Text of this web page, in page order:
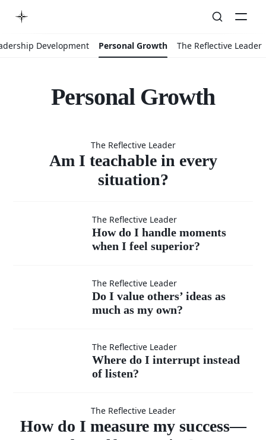
Development Personal Growth The Reflective Leader
Personal Growth
Am I
teachable
in every
situation?
The Reflective Leader
Am I teachable in every
situation?
How do I
handle
moments
when I
superior?
The Reflective Leader
How do I handle moments
when I feel superior?
others’
The Reflective Leader
Do I value others’ ideas as
much as my own?
Where
interrupt
The Reflective Leader
Where do I interrupt instead
of listen?
How do I
The Reflective Leader
How do I measure my success—